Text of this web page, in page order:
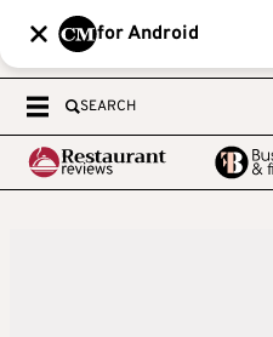
for Android
SEARCH